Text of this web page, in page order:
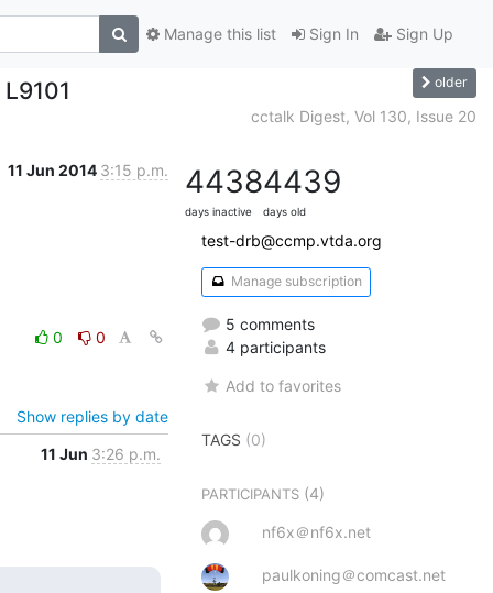
Sign In Sign Up
Manage this list
older
cctalk Digest, Vol 130, Issue 20
11 Jun 2014 3:15 p.m.
0
0
Show replies by date
11 Jun 3:26 p.m.
4438
days inactive
4439
days old
test-drb@ccmp.vtda.org
Manage subscription
5 comments
4 participants
Add to favorites
TAGS (0)
PARTICIPANTS (4)
nf6x＠nf6x.net
paulkoning＠comcast.net